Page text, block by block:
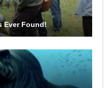
Ever Found!